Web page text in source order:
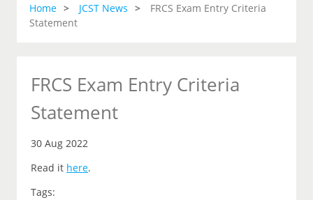
Home JCST News
FRCS Exam Entry Criteria
Statement
FRCS Exam Entry Criteria
Statement
30 Aug 2022
Read it here.
Tags: